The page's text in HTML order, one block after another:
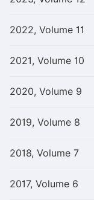
2022, Volume 11
2021, Volume 10
2020, Volume 9
2019, Volume 8
2018, Volume 7
2017, Volume 6